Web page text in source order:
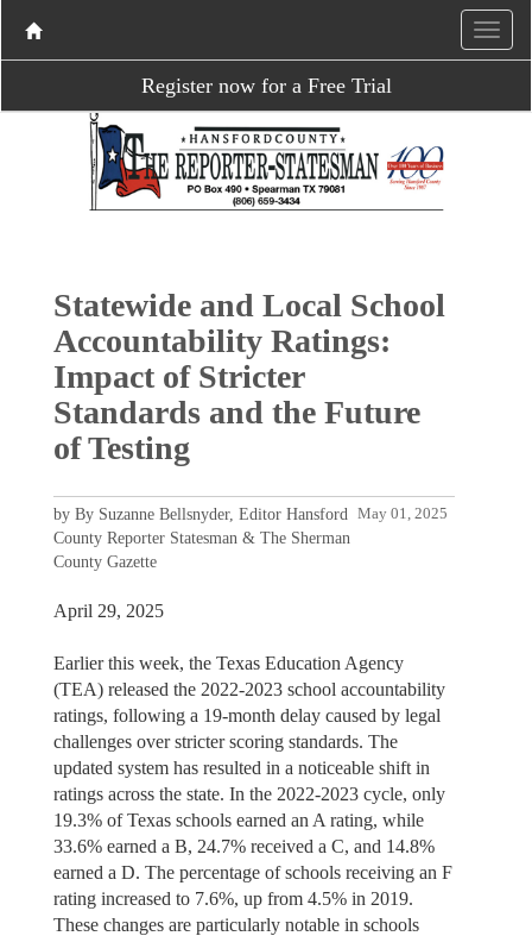
Register now for a Free Trial
Statewide and Local School
Accountability Ratings:
Impact of Stricter
Standards and the Future
of Testing
May 01, 2025
by By Suzanne Bellsnyder, Editor Hansford
County Reporter Statesman & The Sherman
County Gazette
April 29, 2025
Earlier this week, the Texas Education Agency
(TEA) released the 2022-2023 school accountability
ratings, following a 19-month delay caused by legal
challenges over stricter scoring standards. The
updated system has resulted in a noticeable shift in
ratings across the state. In the 2022-2023 cycle, only
19.3% of Texas schools earned an A rating, while
33.6% earned a B, 24.7% received a C, and 14.8%
earned a D. The percentage of schools receiving an F
rating increased to 7.6%, up from 4.5% in 2019.
These changes are particularly notable in schools